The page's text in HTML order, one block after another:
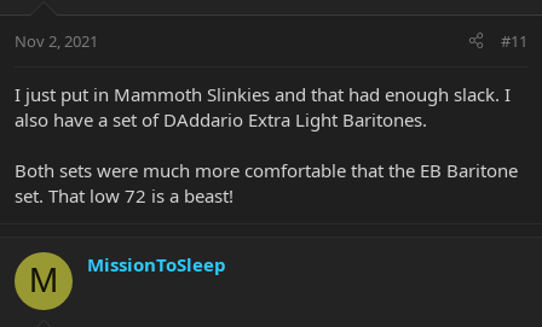
Nov 2, 2021 #11
I just put in Mammoth Slinkies and that had enough slack. I
also have a set of DAddario Extra Light Baritones.
Both sets were much more comfortable that the EB Baritone
set. That low 72 is a beast!
M MissionToSleep